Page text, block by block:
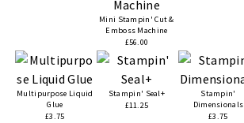
Mini Stampin' Cut &
Emboss Machine
£56.00
Multipurpose Liquid
Glue
£3.75
Stampin' Seal+
£11.25
Stampin'
Dimensionals
£3.75